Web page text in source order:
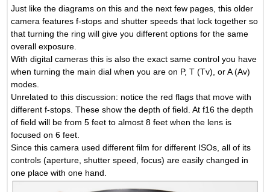
Just like the diagrams on this and the next few pages, this older
camera features f-stops and shutter speeds that lock together so
that turning the ring will give you different options for the same
overall exposure.
With digital cameras this is also the exact same control you have
when turning the main dial when you are on P, T (Tv), or A (Av)
modes.
Unrelated to this discussion: notice the red flags that move with
different f-stops. These show the depth of field. At f16 the depth
of field will be from 5 feet to almost 8 feet when the lens is
focused on 6 feet.
Since this camera used different film for different ISOs, all of its
controls (aperture, shutter speed, focus) are easily changed in
one place with one hand.